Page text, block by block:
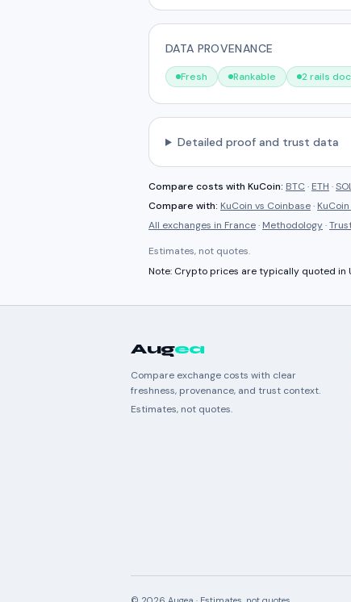
DATA PROVENANCE
Fresh Rankable 2 rails
Detailed proof and trust data
Compare costs with KuCoin: BTC · ETH ·
Compare with: KuCoin vs Coinbase· KuCoin
All exchanges in France· Methodology·
Estimates, not quotes.
Note: Crypto prices are typically quoted in
Augea
Compare exchange costs with clear
freshness, provenance, and trust context.
Estimates, not quotes.